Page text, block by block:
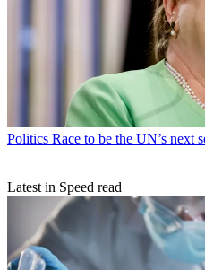
Politics Race to be the UN’s next
Latest in Speed read